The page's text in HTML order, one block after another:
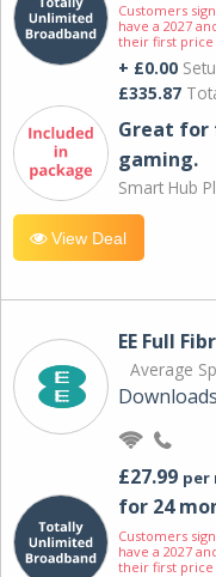
Customers
have a 2027
their first price
+ £0.00
£335.87
Great for
gaming.
Smart Hub
View Deal
EE Full
Average
Downloads
£27.99 per
for 24
Customers
have a 2027
their first price